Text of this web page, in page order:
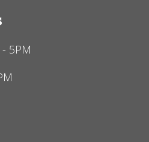
5PM